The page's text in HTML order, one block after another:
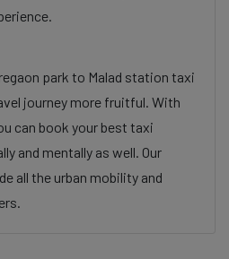
park to Malad station taxi
journey more fruitful. With
can book your best taxi
and mentally as well. Our
all the urban mobility and